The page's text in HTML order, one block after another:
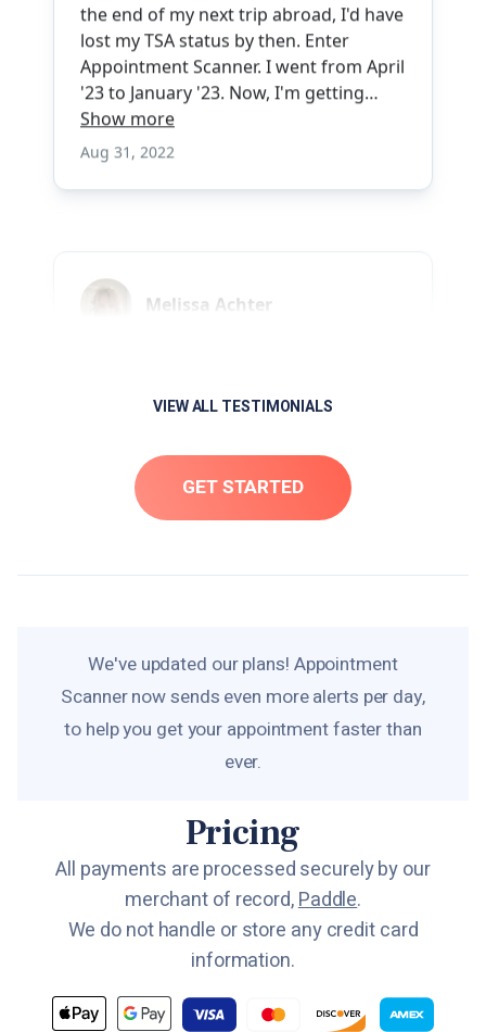
VIEW ALL TESTIMONIALS
GET STARTED
We've updated our plans! Appointment
Scanner now sends even more alerts per day,
to help you get your appointment faster than
ever.
Pricing
All payments are processed securely by our
merchant of record,Paddle.
We do not handle or store any credit card
information.